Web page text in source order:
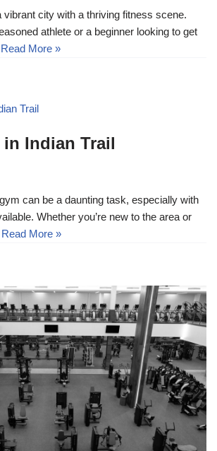
vibrant city with a thriving fitness scene.
athlete or a beginner looking to get
Read More »
in Indian Trail
can be a daunting task, especially with
Whether you’re new to the area or
Read More »